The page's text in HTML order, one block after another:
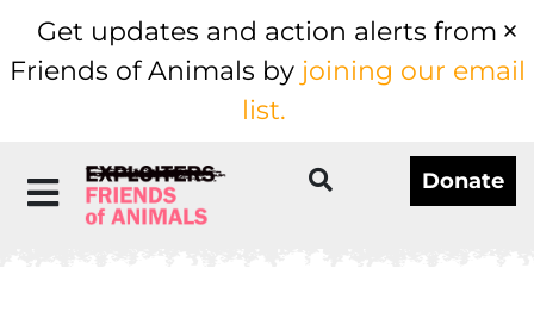
Get updates and action alerts from
Friends of Animals by joining our email
list.
Donate